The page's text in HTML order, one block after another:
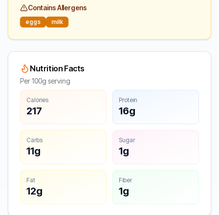
Contains Allergens
eggs milk
Nutrition Facts
Per 100g serving
Calories
217
Protein
16g
Carbs
11g
Sugar
1g
Fat
12g
Fiber
1g